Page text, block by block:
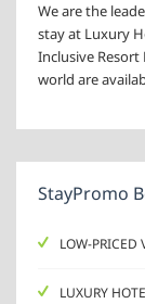
We are the
stay at Luxury
Inclusive
world are
StayPromo
LOW-PRICED
LUXURY